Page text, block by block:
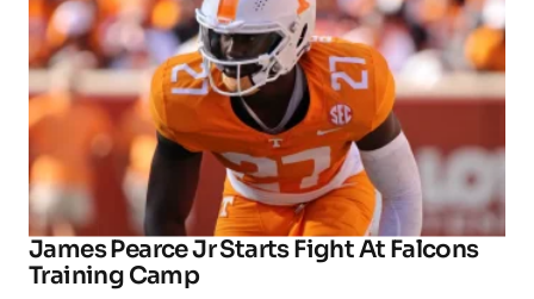
James Pearce Jr Starts Fight At Falcons
Training Camp